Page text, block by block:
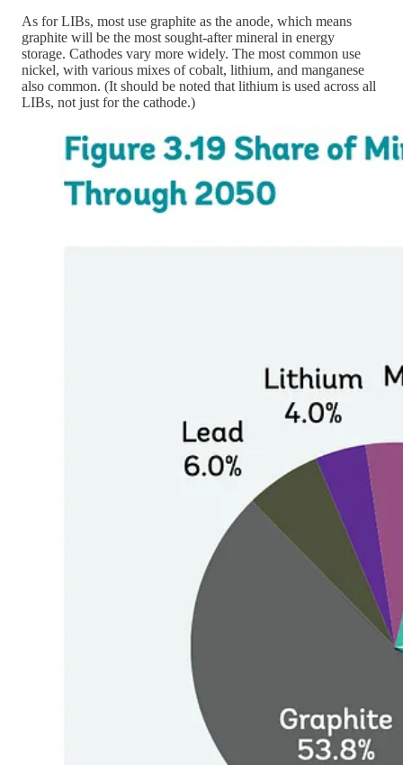
As for LIBs, most use graphite as the anode, which means
graphite will be the most sought-after mineral in energy
storage. Cathodes vary more widely. The most common use
nickel, with various mixes of cobalt, lithium, and manganese
also common. (It should be noted that lithium is used across all
LIBs, not just for the cathode.)